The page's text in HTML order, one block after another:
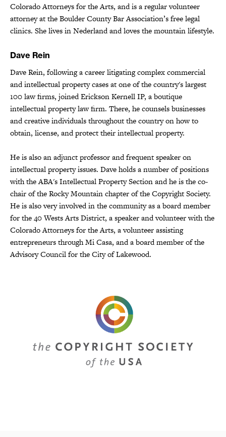
Colorado Attorneys for the Arts, and is a regular volunteer
attorney at the Boulder County Bar Association’s free legal
clinics. She lives in Nederland and loves the mountain lifestyle.
Dave Rein
Dave Rein, following a career litigating complex commercial
and intellectual property cases at one of the country's largest
100 law firms, joined Erickson Kernell IP, a boutique
intellectual property law firm. There, he counsels businesses
and creative individuals throughout the country on how to
obtain, license, and protect their intellectual property.
He is also an adjunct professor and frequent speaker on
intellectual property issues. Dave holds a number of positions
with the ABA's Intellectual Property Section and he is the co-
chair of the Rocky Mountain chapter of the Copyright Society.
He is also very involved in the community as a board member
for the 40 Wests Arts District, a speaker and volunteer with the
Colorado Attorneys for the Arts, a volunteer assisting
entrepreneurs through Mi Casa, and a board member of the
Advisory Council for the City of Lakewood.